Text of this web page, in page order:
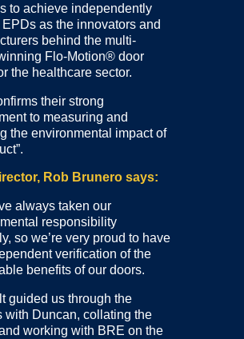
to achieve independently
as the innovators and
behind the multi-
Flo-Motion® door
the healthcare sector.
their strong
to measuring and
the environmental impact of
Rob Brunero says:
always taken our
responsibility
so we’re very proud to have
verification of the
benefits of our doors.
guided us through the
with Duncan, collating the
working with BRE on the